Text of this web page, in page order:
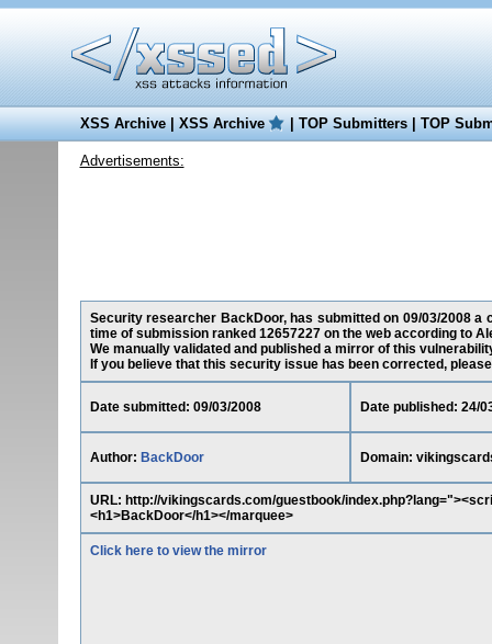
XSS Archive|XSS Archive |TOP Submitters|TOP
Advertisements:
Security researcher BackDoor, has submitted on 09/03/2008
time of submission ranked 12657227 on the web according to
We manually validated and published a mirror of this
If you believe that this security issue has been corrected,
Date submitted: 09/03/2008 Date published: 24/
Author: BackDoor Domain:
URL: http://vikingscards.com/guestbook/
<h1>BackDoor</h1></marquee>
Click here to view the mirror